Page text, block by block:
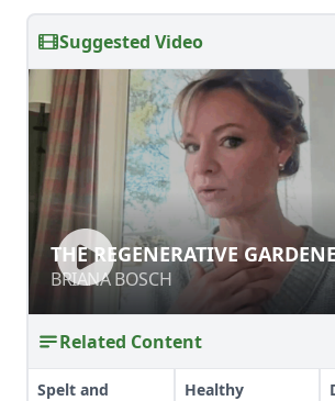
Suggested Video
THE REGENERATIVE
HANDBOOK
BRIANA BOSCH
Related Content
Spelt and
Healthy